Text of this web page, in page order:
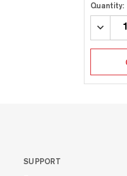
Quantity:
SUPPORT